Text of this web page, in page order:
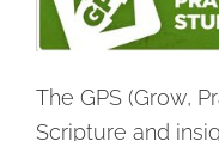
The GPS (Grow,
Scripture and